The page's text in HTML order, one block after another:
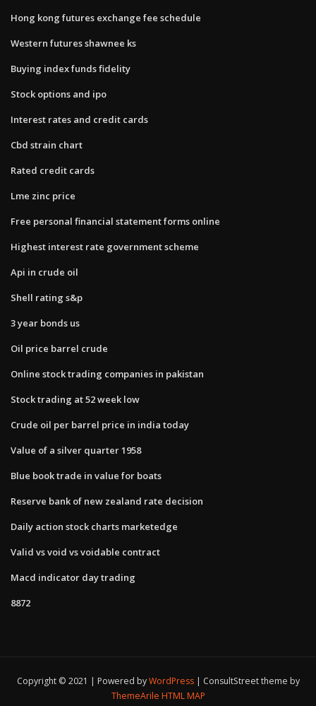
Hong kong futures exchange fee schedule
Western futures shawnee ks
Buying index funds fidelity
Stock options and ipo
Interest rates and credit cards
Cbd strain chart
Rated credit cards
Lme zinc price
Free personal financial statement forms online
Highest interest rate government scheme
Api in crude oil
Shell rating s&p
3 year bonds us
Oil price barrel crude
Online stock trading companies in pakistan
Stock trading at 52 week low
Crude oil per barrel price in india today
Value of a silver quarter 1958
Blue book trade in value for boats
Reserve bank of new zealand rate decision
Daily action stock charts marketedge
Valid vs void vs voidable contract
Macd indicator day trading
8872
Copyright © 2021 | Powered byWordPress | ConsultStreet theme by
ThemeArile HTML MAP